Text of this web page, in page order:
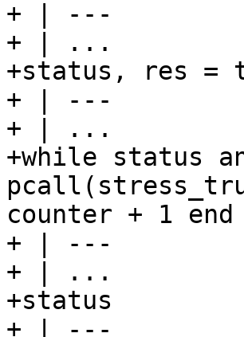
+ | ---
+ | ...
+status, res
+ | ---
+ | ...
+while status
counter + 1 end
+ | ---
+ | ...
+status
+ | ---